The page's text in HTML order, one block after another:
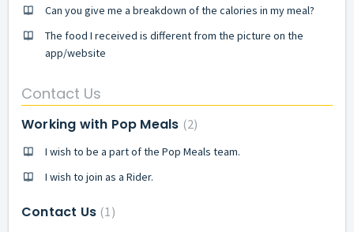
Can you give me a breakdown of the calories in my meal?
The food I received is different from the picture on the
app/website
Contact Us
Working with Pop Meals 2
I wish to be a part of the Pop Meals team.
I wish to join as a Rider.
Contact Us 1